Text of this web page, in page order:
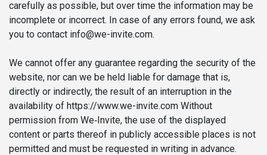
carefully as possible, but over time the information may be
incomplete or incorrect. In case of any errors found, we ask
you to contact info@we-invite.com.
We cannot offer any guarantee regarding the security of the
website, nor can we be held liable for damage that is,
directly or indirectly, the result of an interruption in the
availability of https://www.we-invite.com Without
permission from We‑Invite, the use of the displayed
content or parts thereof in publicly accessible places is not
permitted and must be requested in writing in advance.